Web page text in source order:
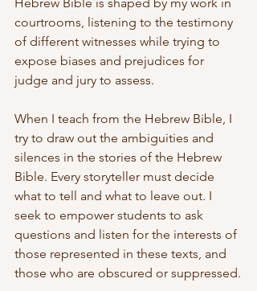
Hebrew Bible is shaped by my work in
courtrooms, listening to the testimony
of different witnesses while trying to
expose biases and prejudices for
judge and jury to assess.
When I teach from the Hebrew Bible, I
try to draw out the ambiguities and
silences in the stories of the Hebrew
Bible. Every storyteller must decide
what to tell and what to leave out. I
seek to empower students to ask
questions and listen for the interests of
those represented in these texts, and
those who are obscured or suppressed.